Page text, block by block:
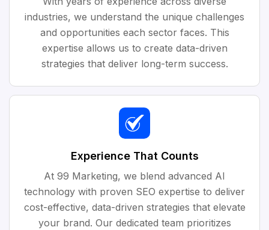
industries, we understand the unique challenges
and opportunities each sector faces. This
expertise allows us to create data-driven
strategies that deliver long-term success.
Experience That Counts
At 99 Marketing, we blend advanced AI
technology with proven SEO expertise to deliver
cost-effective, data-driven strategies that elevate
your brand. Our dedicated team prioritizes